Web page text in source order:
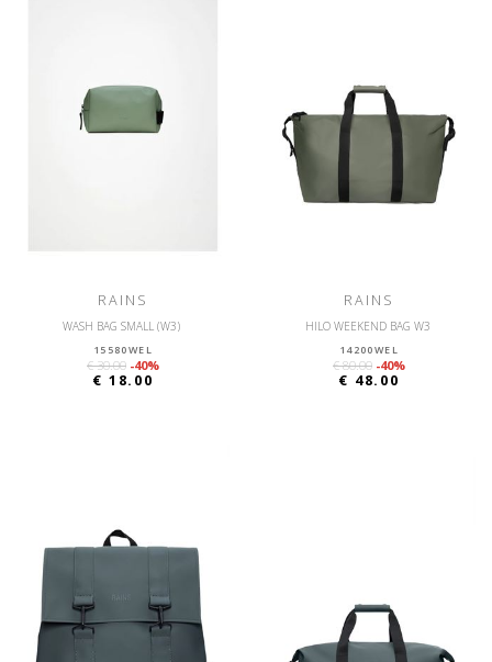
RAINS
WASH BAG SMALL (W3)
15580WEL
€ 30.00 -40%
€ 18.00
RAINS
HILO WEEKEND BAG W3
14200WEL
€ 80.00 -40%
€ 48.00